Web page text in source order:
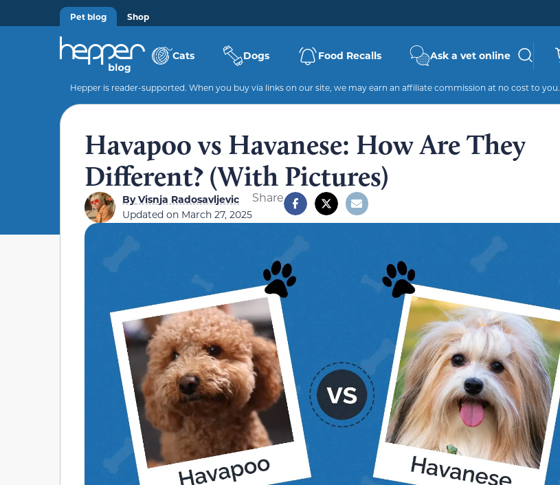
Pet blog Shop
Cats Dogs Food Recalls Ask a vet online
Hepper is reader-supported. When you buy via links on our site, we may earn an affiliate commission at no cost to you.
Havapoo vs Havanese: How Are They
Different? (With Pictures)
ByVisnja Radosavljevic
Updated on March 27, 2025
Share